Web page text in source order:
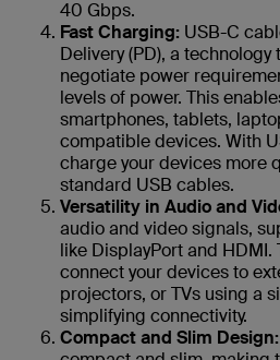
40 Gbps.
Fast Charging: USB-C
Delivery (PD), a
negotiate power
levels of power. This
smartphones, tablets,
compatible devices. With
charge your devices more
standard USB cables.
Versatility in Audio and
audio and video signals,
like DisplayPort and HDMI.
connect your devices to
projectors, or TVs using a
simplifying connectivity.
Compact and Slim Design: